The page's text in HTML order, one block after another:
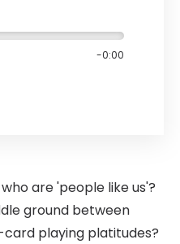
-0:00
are 'people like us'?
ground between
playing platitudes?